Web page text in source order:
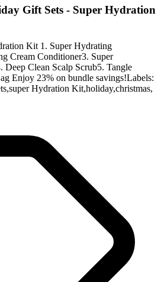
Gift Sets - Super Hydration
Kit 1. Super Hydrating
Cream Conditioner3. Super
Clean Scalp Scrub5. Tangle
Enjoy 23% on bundle savings!Labels:
Hydration Kit,holiday,christmas,